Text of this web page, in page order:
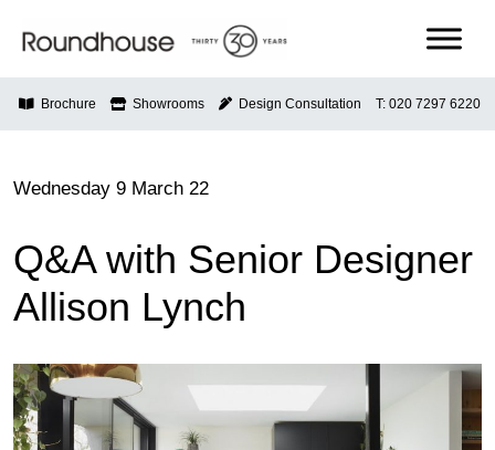
Roundhouse
Brochure Showrooms Design Consultation T: 020 7297 6220
Wednesday 9 March 22
Q&A with Senior Designer
Allison Lynch